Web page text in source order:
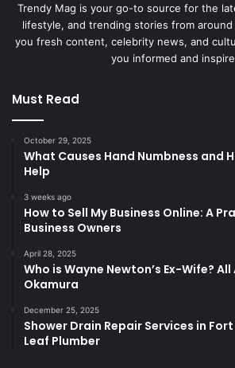
Trendy Mag is your go-to source for the
lifestyle, and trending stories from
you fresh content, celebrity news, and
you informed and
Must Read
October 29, 2025
What Causes Hand Numbness and
Help
3 weeks ago
How to Sell My Business Online: A
Business Owners
April 28, 2025
Who is Wayne Newton’s Ex-Wife?
Okamura
December 25, 2025
Shower Drain Repair Services in Fort
Leaf Plumber